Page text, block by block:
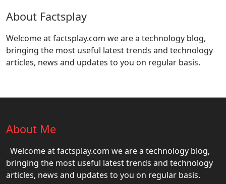
About Factsplay
Welcome at factsplay.com we are a technology blog,
bringing the most useful latest trends and technology
articles, news and updates to you on regular basis.
About Me
Welcome at factsplay.com we are a technology blog,
bringing the most useful latest trends and technology
articles, news and updates to you on regular basis.